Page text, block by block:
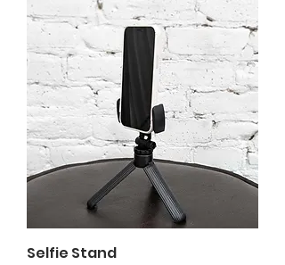
Selfie Stand